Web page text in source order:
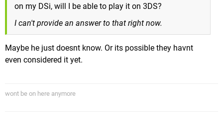
on my DSi, will I be able to play it on 3DS?
I can't provide an answer to that right now.
Maybe he just doesnt know. Or its possible they havnt
even considered it yet.
wont be on here anymore